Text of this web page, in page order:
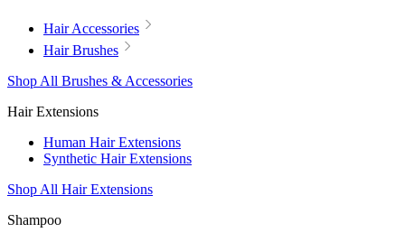
Hair Accessories
Hair Brushes
Shop All Brushes & Accessories
Hair Extensions
Human Hair Extensions
Synthetic Hair Extensions
Shop All Hair Extensions
Shampoo